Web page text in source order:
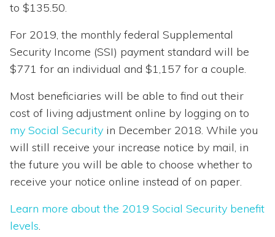
to $135.50.
For 2019, the monthly federal Supplemental
Security Income (SSI) payment standard will be
$771 for an individual and $1,157 for a couple.
Most beneficiaries will be able to find out their
cost of living adjustment online by logging on to
my Social Security in December 2018. While you
will still receive your increase notice by mail, in
the future you will be able to choose whether to
receive your notice online instead of on paper.
Learn more about the 2019 Social Security benefit
levels.